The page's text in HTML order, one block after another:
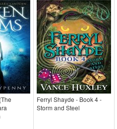
Ferryl Shayde - Book 4 -
Storm and Steel